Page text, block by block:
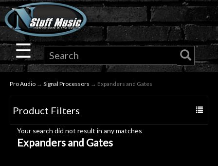
×
Guitar
Drums
Keyboard
Pro
Audio
☰
Pro Audio → Signal Processors → Expanders and Gates
Toggle
Product Filters
Your search did not result in any matches
Expanders and Gates